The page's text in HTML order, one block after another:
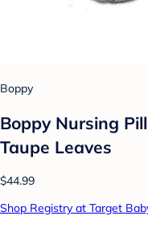
Boppy
Boppy Nursing
Taupe Leaves
$44.99
Shop Registry at Target